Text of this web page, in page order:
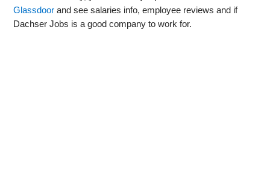
Glassdoor and see salaries info, employee reviews and if
Dachser Jobs is a good company to work for.